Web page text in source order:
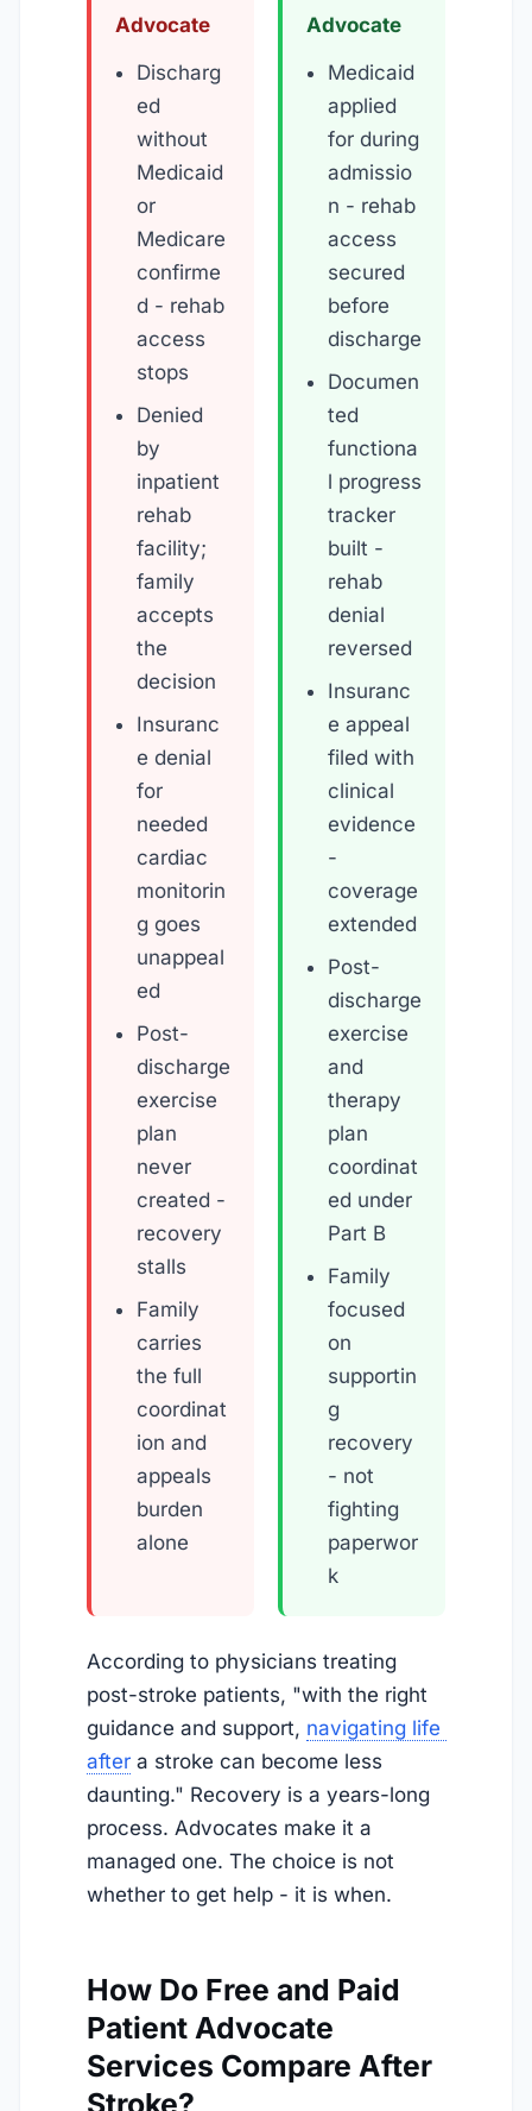
Advocate
Discharg
ed
without
Medicaid
or
Medicare
confirme
d - rehab
access
stops
Denied
by
inpatient
rehab
facility;
family
accepts
the
decision
Insuranc
e denial
for
needed
cardiac
monitorin
g goes
unappeal
ed
Post-
discharge
exercise
plan
never
created -
recovery
stalls
Family
carries
the full
coordinat
ion and
appeals
burden
alone
Advocate
Medicaid
applied
for during
admissio
n - rehab
access
secured
before
discharge
Documen
ted
functiona
l progress
tracker
built -
rehab
denial
reversed
Insuranc
e appeal
filed with
clinical
evidence
-
coverage
extended
Post-
discharge
exercise
and
therapy
plan
coordinat
ed under
Part B
Family
focused
on
supportin
g
recovery
- not
fighting
paperwor
k
According to physicians treating
post-stroke patients, "with the right
guidance and support, navigating life
after a stroke can become less
daunting." Recovery is a years-long
process. Advocates make it a
managed one. The choice is not
whether to get help - it is when.
How Do Free and Paid
Patient Advocate
Services Compare After